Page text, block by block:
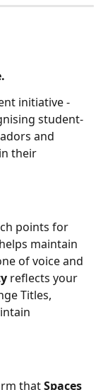
initiative -
student-
and
their
points for
maintain
of voice and
reflects your
Titles,
that Spaces